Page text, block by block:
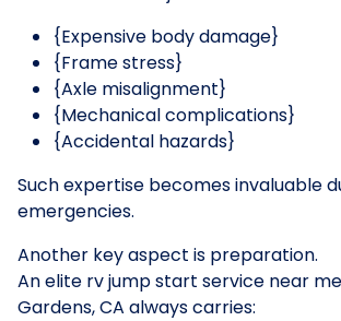
{Expensive body damage}
{Frame stress}
{Axle misalignment}
{Mechanical complications}
{Accidental hazards}
Such expertise becomes invaluable
emergencies.
Another key aspect is preparation.
An elite rv jump start service near
Gardens, CA always carries: